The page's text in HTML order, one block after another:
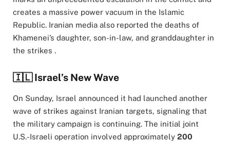
creates a massive power vacuum in the Islamic
Republic. Iranian media also reported the deaths of
Khamenei’s daughter, son-in-law, and granddaughter in
the strikes .
🇮🇱 Israel’s New Wave
On Sunday, Israel announced it had launched another
wave of strikes against Iranian targets, signaling that
the military campaign is continuing. The initial joint
U.S.-Israeli operation involved approximately 200